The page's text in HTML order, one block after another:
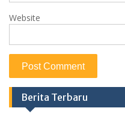
Website
Berita Terbaru